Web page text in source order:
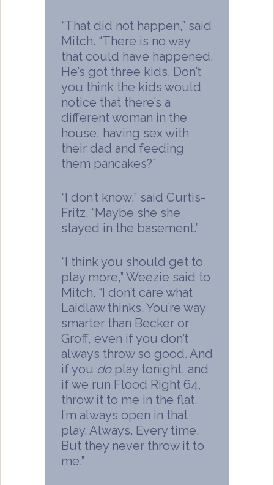
“That did not happen,” said
Mitch. “There is no way
that could have happened.
He’s got three kids. Don’t
you think the kids would
notice that there’s a
different woman in the
house, having sex with
their dad and feeding
them pancakes?”
“I don’t know,” said Curtis-
Fritz. “Maybe she she
stayed in the basement.”
“I think you should get to
play more,” Weezie said to
Mitch. “I don’t care what
Laidlaw thinks. You’re way
smarter than Becker or
Groff, even if you don’t
always throw so good. And
if you doplay tonight, and
if we run Flood Right 64,
throw it to me in the flat.
I’m always open in that
play. Always. Every time.
But they never throw it to
me.”